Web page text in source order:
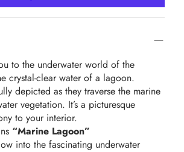
to the underwater world of the
crystal-clear water of a lagoon.
depicted as they traverse the marine
vegetation. It’s a picturesque
to your interior.
“Marine Lagoon”
into the fascinating underwater